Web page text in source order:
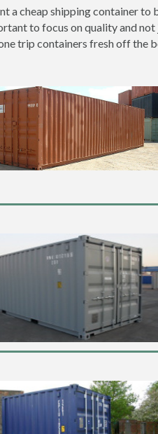
a cheap shipping container
to focus on quality and
trip containers fresh off the